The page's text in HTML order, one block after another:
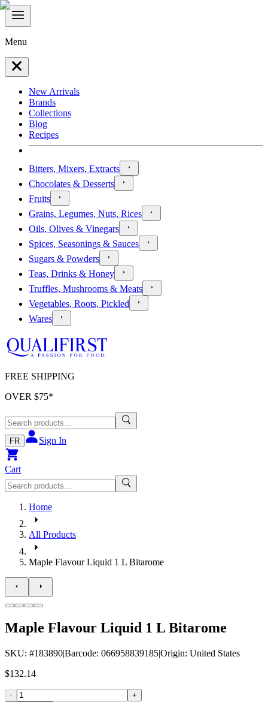
Menu
New Arrivals
Brands
Collections
Blog
Recipes
Bitters, Mixers, Extracts
Chocolates & Desserts
Fruits
Grains, Legumes, Nuts, Rices
Oils, Olives & Vinegars
Spices, Seasonings & Sauces
Sugars & Powders
Teas, Drinks & Honey
Truffles, Mushrooms & Meats
Vegetables, Roots, Pickled
Wares
FREE SHIPPING
OVER $75*
FR Sign In
Cart
Home
All Products
Maple Flavour Liquid 1 L Bitarome
Maple Flavour Liquid 1 L Bitarome
SKU: #183890|Barcode: 066958839185|Origin: United States
$132.14
-
+